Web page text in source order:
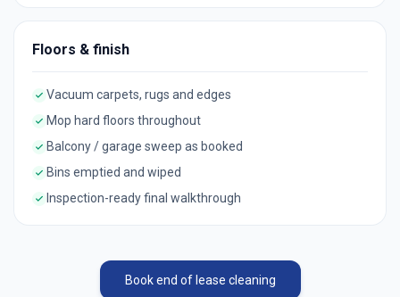
Floors & finish
Vacuum carpets, rugs and edges
Mop hard floors throughout
Balcony / garage sweep as booked
Bins emptied and wiped
Inspection-ready final walkthrough
Book end of lease cleaning